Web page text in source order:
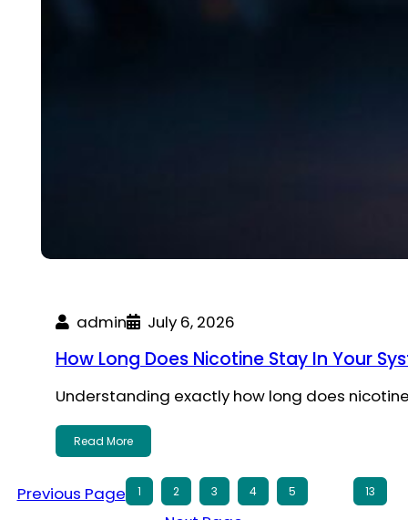
admin July 6, 2026
How Long Does Nicotine Stay In Your
Understanding exactly how long does
Read More
Previous Page 1 2 3 4 5 13